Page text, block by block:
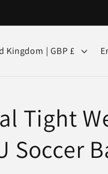
United Kingdom | GBP £
u
a
g
Tight
Soccer